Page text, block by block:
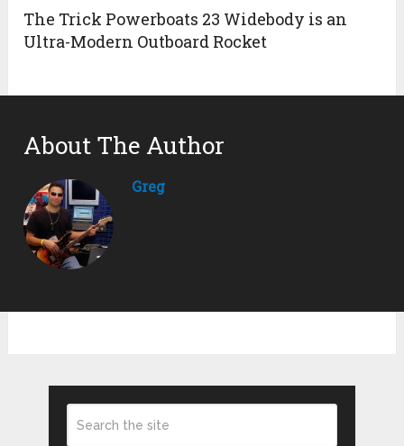
The Trick Powerboats 23 Widebody is an
Ultra-Modern Outboard Rocket
About The Author
Greg